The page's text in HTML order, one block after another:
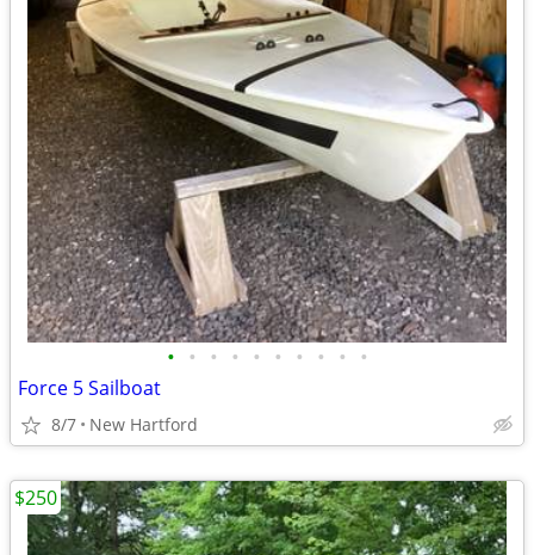
• • • • • • • • • •
Force 5 Sailboat
8/7 New Hartford
$250